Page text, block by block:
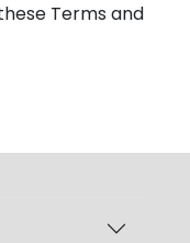
Terms and